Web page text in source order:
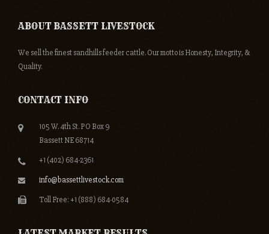
ABOUT BASSETT LIVESTOCK
We sell the finest sandhills feeder cattle. Our motto is Honesty, Integrity, &
Quality.
CONTACT INFO
105 W. 4th St. PO Box 9
Bassett NE 68714
+1 (402) 684-2361
info@bassettlivestock.com
Toll Free: +1 (888) 684-0584